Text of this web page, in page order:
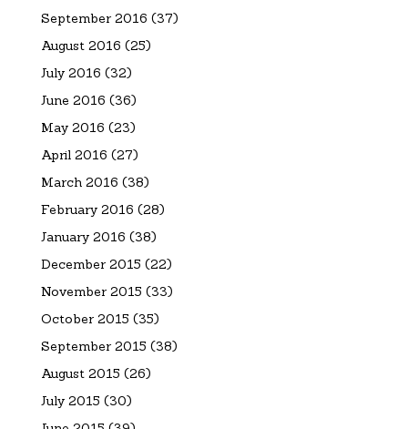
September 2016 (37)
August 2016 (25)
July 2016 (32)
June 2016 (36)
May 2016 (23)
April 2016 (27)
March 2016 (38)
February 2016 (28)
January 2016 (38)
December 2015 (22)
November 2015 (33)
October 2015 (35)
September 2015 (38)
August 2015 (26)
July 2015 (30)